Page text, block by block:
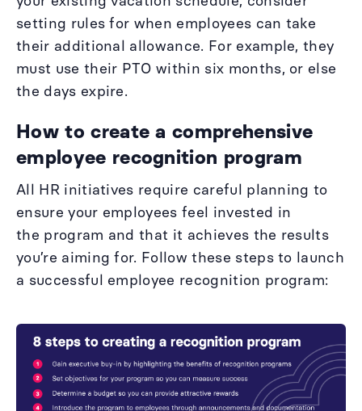
setting rules for when employees can take
their additional allowance. For example, they
must use their PTO within six months, or else
the days expire.
How to create a comprehensive
employee recognition program
All HR initiatives require careful planning to
ensure your employees feel invested in
the program and that it achieves the results
you’re aiming for. Follow these steps to launch
a successful employee recognition program: